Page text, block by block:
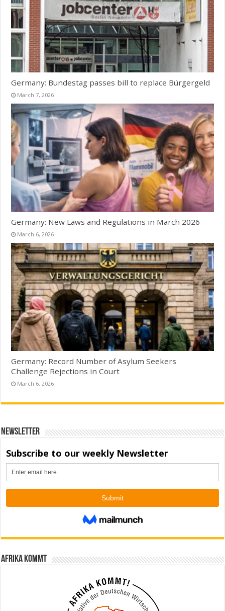
Germany: Bundestag passes bill to replace Bürgergeld
March 7, 2026
Germany: New Laws and Regulations in March 2026
March 6, 2026
Germany: Record Number of Asylum Seekers
Challenge Rejections in Court
March 6, 2026
Newsletter
Afrika kommt